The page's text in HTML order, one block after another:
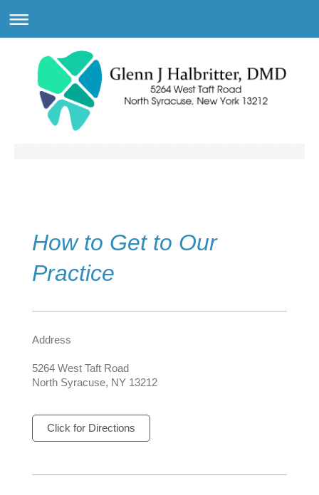
How to Get to Our
Practice
Address
5264 West Taft Road
North Syracuse, NY 13212
Click for Directions